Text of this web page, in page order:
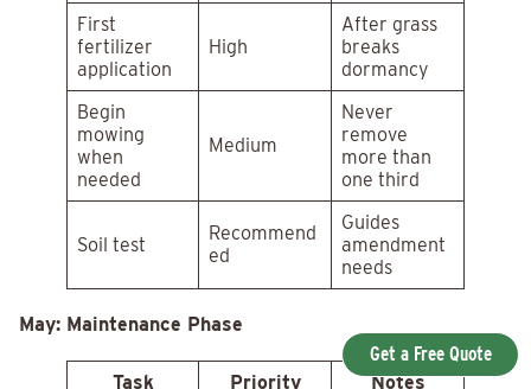
First
fertilizer
application
High
After grass
breaks
dormancy
Begin
mowing
when
needed
Medium
Never
remove
more than
one third
Soil test
Recommend
ed
Guides
amendment
needs
May: Maintenance Phase
Task Priority Notes
Get a Free Quote